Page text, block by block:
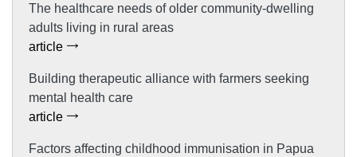
The healthcare needs of older community-dwelling
adults living in rural areas
article
Building therapeutic alliance with farmers seeking
mental health care
article
Factors affecting childhood immunisation in Papua